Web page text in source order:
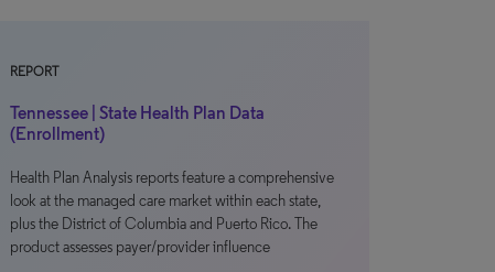
REPORT
Tennessee | State Health Plan Data
(Enrollment)
Health Plan Analysis reports feature a comprehensive
look at the managed care market within each state,
plus the District of Columbia and Puerto Rico. The
product assesses payer/provider influence